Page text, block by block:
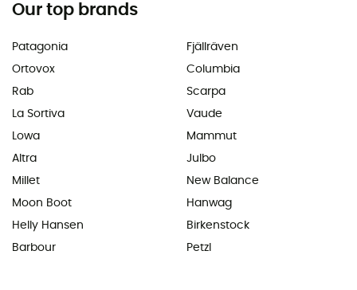
Our top brands
Patagonia
Ortovox
Rab
La Sortiva
Lowa
Altra
Millet
Moon Boot
Helly Hansen
Barbour
Fjällräven
Columbia
Scarpa
Vaude
Mammut
Julbo
New Balance
Hanwag
Birkenstock
Petzl